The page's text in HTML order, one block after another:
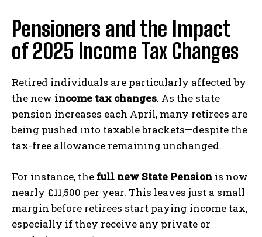
Pensioners and the Impact
of 2025 Income Tax Changes
Retired individuals are particularly affected by
the new income tax changes. As the state
pension increases each April, many retirees are
being pushed into taxable brackets—despite the
tax-free allowance remaining unchanged.
For instance, the full new State Pension is now
nearly £11,500 per year. This leaves just a small
margin before retirees start paying income tax,
especially if they receive any private or